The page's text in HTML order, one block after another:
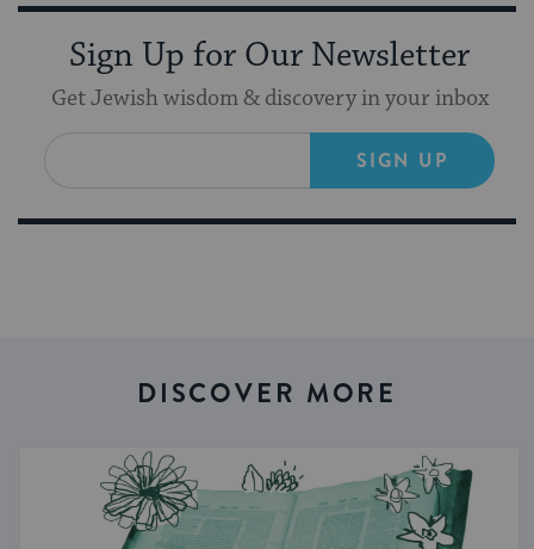
Sign Up for Our Newsletter
Get Jewish wisdom & discovery in your inbox
SIGN UP
DISCOVER MORE